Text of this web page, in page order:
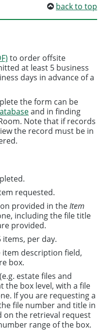
back to top
to order offsite
at least 5 business
days in advance of a
the form can be
and in finding
Note that if records
the record must be in
requested.
provided in theItem
including the file title
provided.
items, per day.
item description field,
box.
estate files and
the box level, with a file
If you are requesting a
file number and title in
on the retrieval request
range of the box.